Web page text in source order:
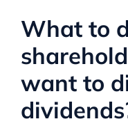
What to
want to